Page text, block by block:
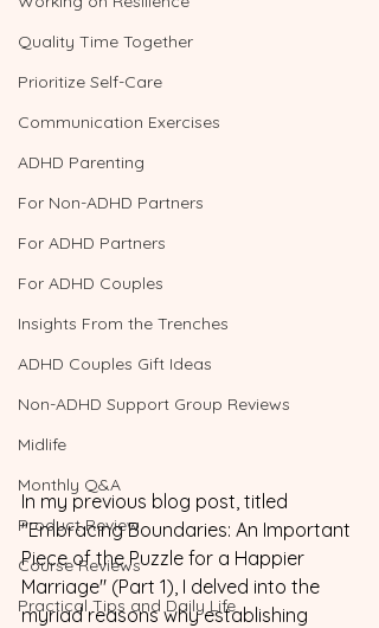
Quality Time Together
Prioritize Self-Care
Communication Exercises
ADHD Parenting
For Non-ADHD Partners
For ADHD Partners
For ADHD Couples
Insights From the Trenches
ADHD Couples Gift Ideas
Non-ADHD Support Group Reviews
Midlife
Monthly Q&A
Product Review
Course Reviews
Practical Tips and Daily Life
In my previous blog post, titled
"Embracing Boundaries: An Important
Piece of the Puzzle for a Happier
Marriage" (Part 1), I delved into the
myriad reasons why establishing